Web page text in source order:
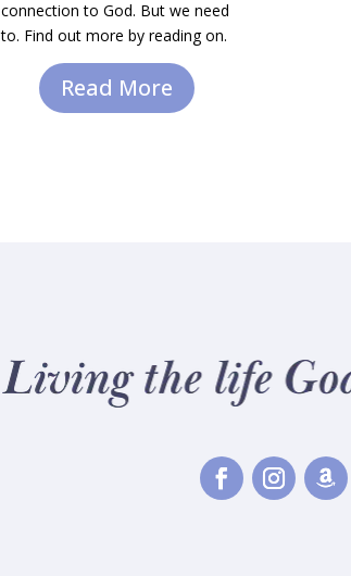
connection to God. But we need
to. Find out more by reading on.
Read More